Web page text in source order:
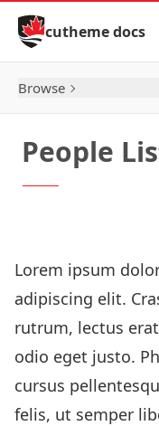
Skip to Content
cutheme docs
Browse
People
Lorem ipsum
adipiscing elit.
rutrum, lectus
odio eget justo.
cursus
felis, ut semper